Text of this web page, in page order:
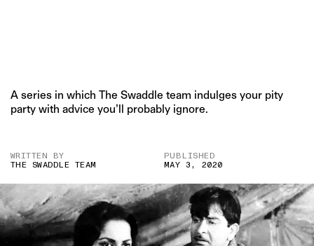
A series in which The Swaddle team indulges your pity
party with advice you’ll probably ignore.
WRITTEN BY
THE SWADDLE TEAM
PUBLISHED
MAY 3, 2020